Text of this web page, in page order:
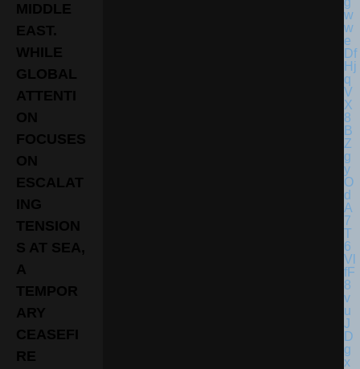
MIDDLE
EAST.
WHILE
GLOBAL
ATTENTI
ON
FOCUSES
ON
ESCALAT
ING
TENSION
S AT SEA,
A
TEMPOR
ARY
CEASEFI
RE